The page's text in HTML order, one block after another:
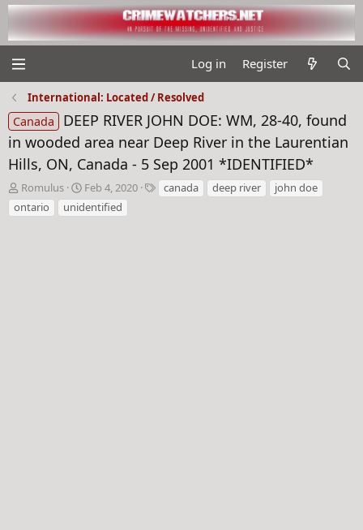
Log in Register
International: Located / Resolved
Canada
DEEP RIVER JOHN DOE: WM, 28-40, found
in wooded area near Deep River in the Laurentian
Hills, ON, Canada - 5 Sep 2001 *IDENTIFIED*
T
h
r
Romulus
S
t
a
Feb 4, 2020
T
a
canada deep river
john doe
ontario
unidentified